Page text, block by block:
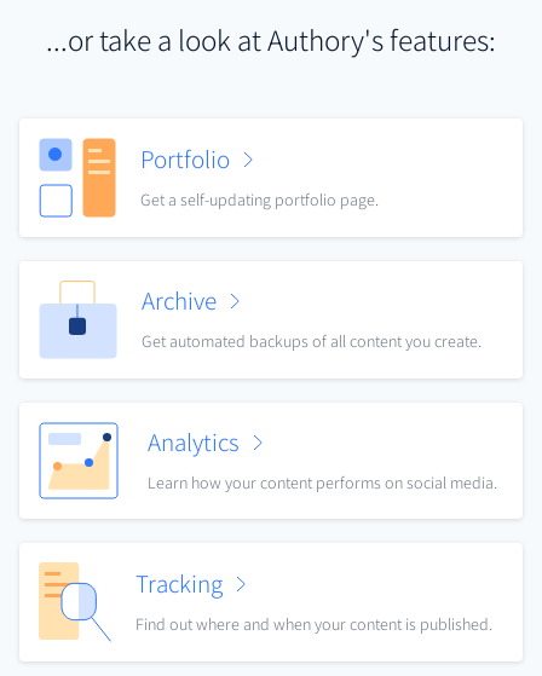
...or take a look at Authory's features:
Portfolio
Get a self-updating portfolio page.
Archive
Get automated backups of all content you create.
Analytics
Learn how your content performs on social media.
Tracking
Find out where and when your content is published.